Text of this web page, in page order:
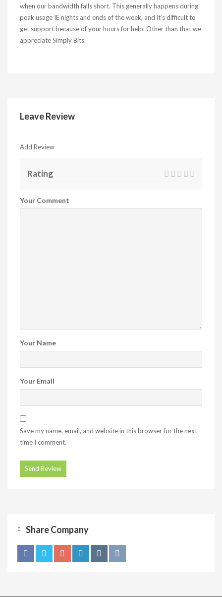
when our bandwidth falls short. This generally happens during
peak usage IE nights and ends of the week, and it’s difficult to
get support because of your hours for help. Other than that we
appreciate Simply Bits.
Leave Review
Add Review
Rating
Your Comment
Your Name
Your Email
Save my name, email, and website in this browser for the next
time I comment.
Share Company